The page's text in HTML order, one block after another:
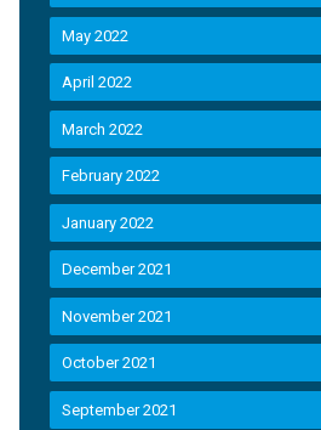
May 2022
April 2022
March 2022
February 2022
January 2022
December 2021
November 2021
October 2021
September 2021